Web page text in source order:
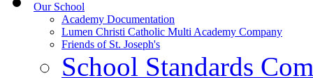
Our School
Academy Documentation
Lumen Christi Catholic Multi Academy Company
Friends of St. Joseph's
School Standards